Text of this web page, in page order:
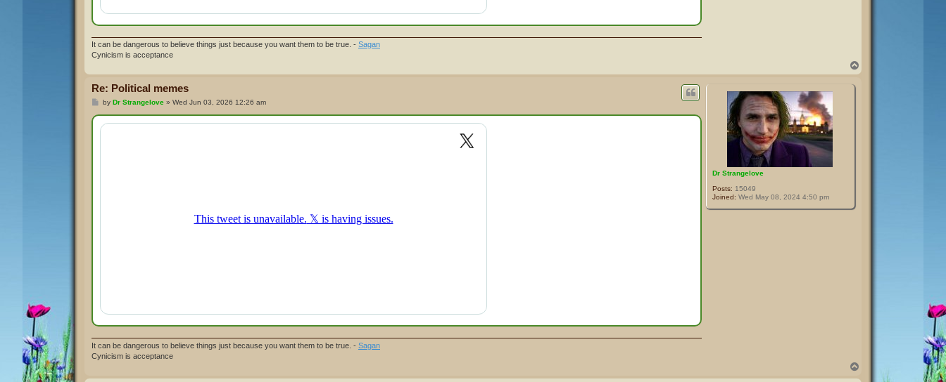
It can be dangerous to believe things just because you want them to be true. - Sagan
Cynicism is acceptance
Dr Strangelove
Posts: 15049
Joined: Wed May 08, 2024 4:50 pm
Re: Political memes
P
s
t
by Dr Strangelove» Wed Jun 03, 2026 12:26 am
It can be dangerous to believe things just because you want them to be true. - Sagan
Cynicism is acceptance